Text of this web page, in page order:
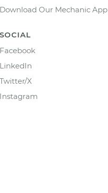
Download Our Mechanic App
SOCIAL
Facebook
LinkedIn
Twitter/X
Instagram